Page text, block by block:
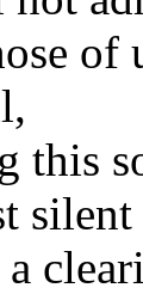
of
this
silent